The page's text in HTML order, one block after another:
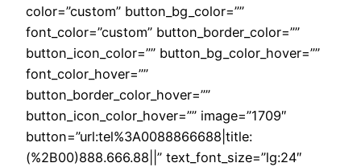
color=”custom” button_bg_color=””
font_color=”custom” button_border_color=””
button_icon_color=”” button_bg_color_hover=””
font_color_hover=””
button_border_color_hover=””
button_icon_color_hover=”” image=”1709″
button=”url:tel%3A0088866688|title:
(%2B00)888.666.88||” text_font_size=”lg:24″